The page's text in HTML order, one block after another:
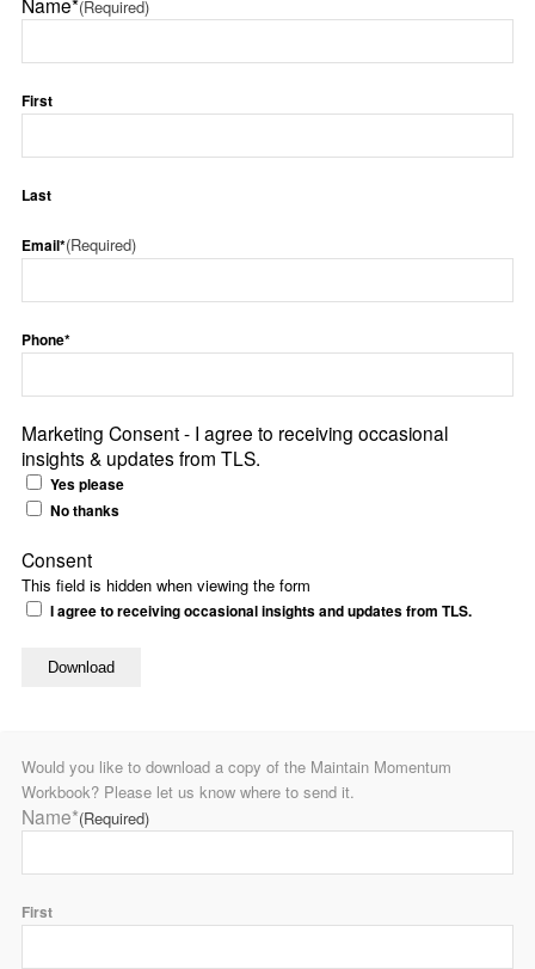
(Required)
First
Last
Email*(Required)
Phone*
Marketing Consent - I agree to receiving occasional
insights & updates from TLS.
Yes please
No thanks
This field is hidden when viewing the form
Consent
I agree to receiving occasional insights and updates from TLS.
Would you like to download a copy of the Maintain Momentum
Workbook? Please let us know where to send it.
Name*(Required)
First